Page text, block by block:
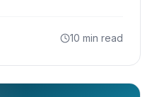
10 min read